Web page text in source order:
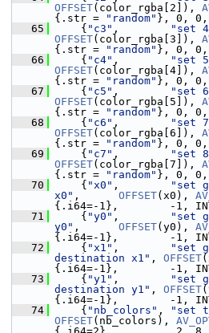
OFFSET(color_rgba[2]),
{.str =
"random" }, 0, 0,
   65
{ "c3" , "set
OFFSET(color_rgba[3]),
{.str =
"random" }, 0, 0,
   66
{ "c4" , "set
OFFSET(color_rgba[4]),
{.str =
"random" }, 0, 0,
   67
{ "c5" , "set
OFFSET(color_rgba[5]),
{.str =
"random" }, 0, 0,
   68
{ "c6" , "set
OFFSET(color_rgba[6]),
{.str =
"random" }, 0, 0,
   69
{ "c7" , "set
OFFSET(color_rgba[7]),
{.str =
"random" }, 0, 0,
   70
{ "x0" ,
"set
x0" , OFFSET(x0),
{.i64=-1},        -1,
   71
{ "y0" ,
"set
y0" , OFFSET(y0),
{.i64=-1},        -1,
   72
{ "x1" ,
"set
destination x1" , OFFSET
{.i64=-1},        -1,
   73
{ "y1" ,
"set
destination y1" , OFFSET
{.i64=-1},        -1,
   74
{ "nb_colors" , "set
OFFSET(nb_colors),